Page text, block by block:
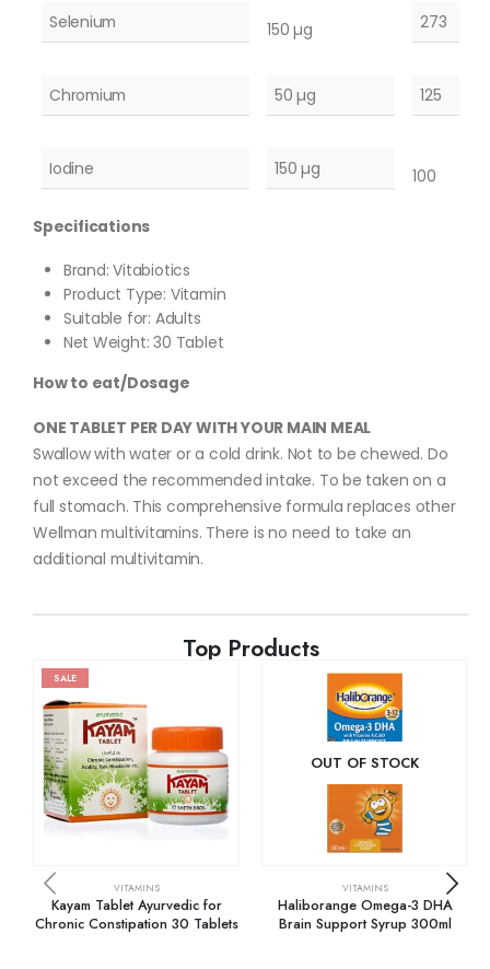
Selenium 150 µg 273
Chromium 50 µg 125
Iodine 150 µg 100
Specifications
Brand: Vitabiotics
Product Type: Vitamin
Suitable for: Adults
Net Weight: 30 Tablet
How to eat/Dosage
ONE TABLET PER DAY WITH YOUR MAIN MEAL
Swallow with water or a cold drink. Not to be chewed. Do
not exceed the recommended intake. To be taken on a
full stomach. This comprehensive formula replaces other
Wellman multivitamins. There is no need to take an
additional multivitamin.
Top Products
SALE
VITAMINS
Kayam Tablet Ayurvedic for
Chronic Constipation 30 Tablets
OUT OF STOCK
VITAMINS
Haliborange Omega-3 DHA
Brain Support Syrup 300ml